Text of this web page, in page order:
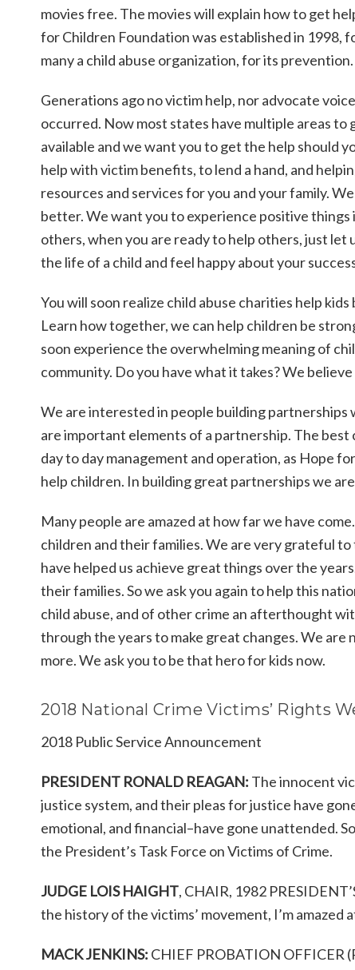
movies free. The movies will explain how to get
for Children Foundation was established in
many a child abuse organization, for its prevention.
Generations ago no victim help, nor advocate
occurred. Now most states have multiple areas
available and we want you to get the help should
help with victim benefits, to lend a hand, and
resources and services for you and your family.
better. We want you to experience positive
others, when you are ready to help others, just let
the life of a child and feel happy about your
You will soon realize child abuse charities help
Learn how together, we can help children be
soon experience the overwhelming meaning of
community. Do you have what it takes? We believe
We are interested in people building
are important elements of a partnership. The
day to day management and operation, as Hope
help children. In building great partnerships we
Many people are amazed at how far we have
children and their families. We are very grateful
have helped us achieve great things over the
their families. So we ask you again to help this
child abuse, and of other crime an afterthought
through the years to make great changes. We
more. We ask you to be that hero for kids now.
2018 National Crime Victims’ Rights
2018 Public Service Announcement
PRESIDENT RONALD REAGAN: The innocent
justice system, and their pleas for justice have
emotional, and financial–have gone unattended.
the President’s Task Force on Victims of Crime.
JUDGE LOIS HAIGHT, CHAIR, 1982
the history of the victims’ movement, I’m amazed
MACK JENKINS: CHIEF PROBATION OFFICER